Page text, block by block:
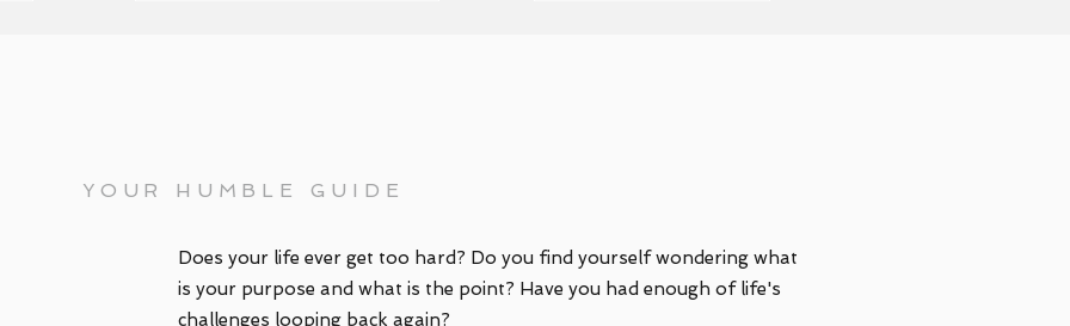
YOUR HUMBLE GUIDE
Does your life ever get too hard? Do you find yourself wondering what
is your purpose and what is the point? Have you had enough of life's
challenges looping back again?